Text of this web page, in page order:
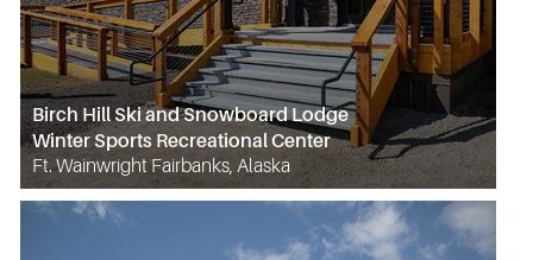
Birch Hill Ski and Snowboard Lodge
Winter Sports Recreational Center
Ft. Wainwright Fairbanks, Alaska